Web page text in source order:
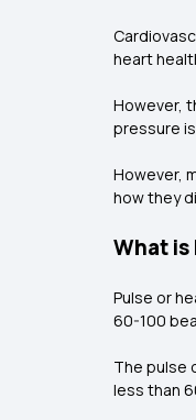
heart
However,
pressure
However,
how they
What is
Pulse or
60-100
The pulse
less than